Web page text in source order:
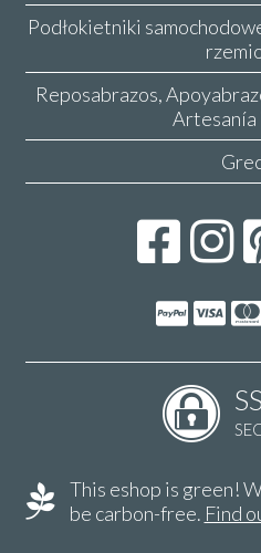
Podłokietniki
Reposabrazos,
Artesanía
This eshop is green!
be carbon-free. Find